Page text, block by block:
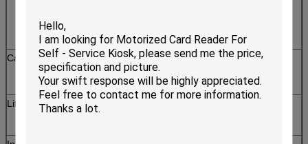
RF Card: ISO 14443 TYPE A&B card
Card dimension
Width: 53.92~54.18mm, Length:
85.47~85.90mm
Thickness: 0.76~1mm
Lifetime
Micro switch: 500,000 times Min